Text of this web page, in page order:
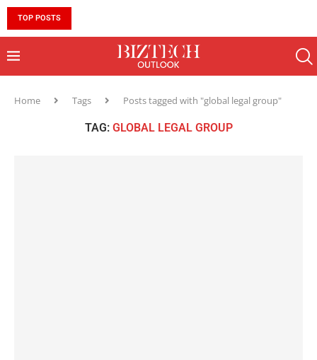
TOP POSTS
Home Tags Posts tagged with "global legal group"
TAG: GLOBAL LEGAL GROUP